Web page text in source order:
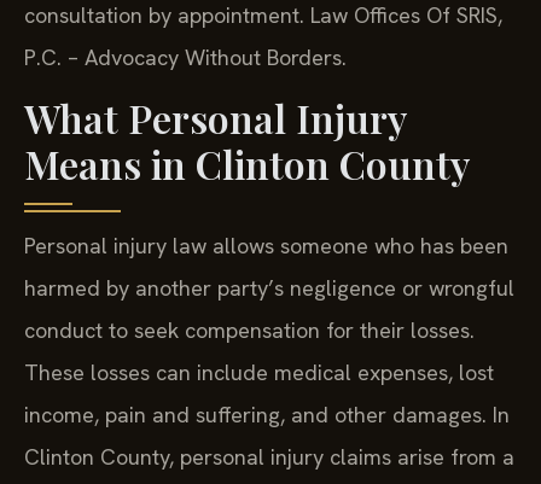
consultation by appointment. Law Offices Of SRIS,
P.C. – Advocacy Without Borders.
What Personal Injury
Means in Clinton County
Personal injury law allows someone who has been
harmed by another party’s negligence or wrongful
conduct to seek compensation for their losses.
These losses can include medical expenses, lost
income, pain and suffering, and other damages. In
Clinton County, personal injury claims arise from a